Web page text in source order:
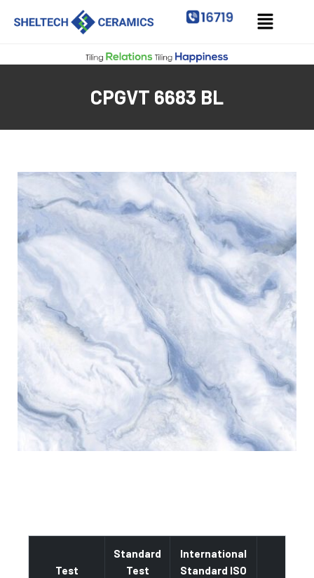
CPGVT 6683 BL
Test
Standard
Test
International
Standard ISO